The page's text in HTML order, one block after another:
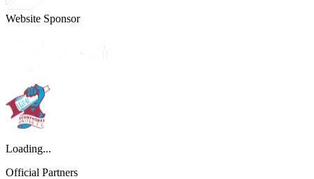
Website Sponsor
Loading...
Official Partners